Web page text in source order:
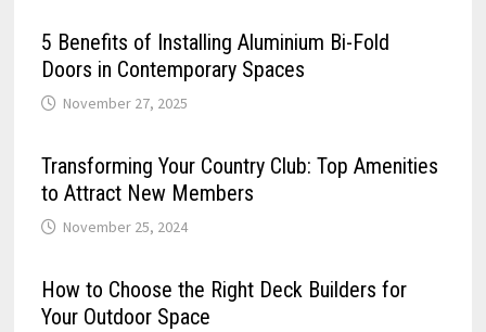
5 Benefits of Installing Aluminium Bi-Fold
Doors in Contemporary Spaces
November 27, 2025
Transforming Your Country Club: Top Amenities
to Attract New Members
November 25, 2024
How to Choose the Right Deck Builders for
Your Outdoor Space